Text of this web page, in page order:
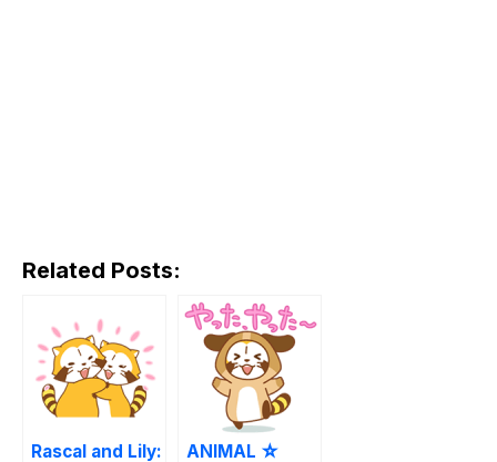
Related Posts:
Rascal and Lily:
ANIMAL ☆